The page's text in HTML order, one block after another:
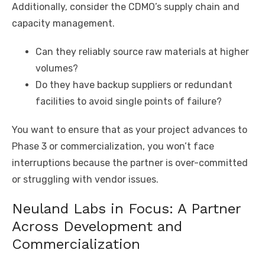
Additionally, consider the CDMO’s supply chain and
capacity management.
Can they reliably source raw materials at higher
volumes?
Do they have backup suppliers or redundant
facilities to avoid single points of failure?
You want to ensure that as your project advances to
Phase 3 or commercialization, you won’t face
interruptions because the partner is over-committed
or struggling with vendor issues.
Neuland Labs in Focus: A Partner
Across Development and
Commercialization